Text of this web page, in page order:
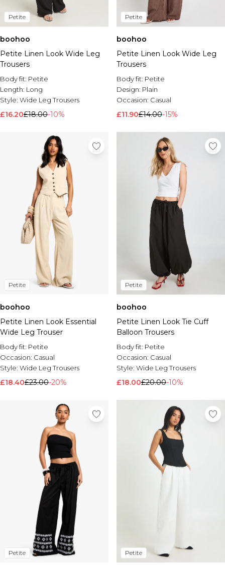
Petite
boohoo
Petite Linen Look Wide Leg
Trousers
Body fit: Petite
Length: Long
Style: Wide Leg Trousers
£16.20£18.00-10%
Petite
boohoo
Petite Linen Look Wide Leg
Trousers
Body fit: Petite
Design: Plain
Occasion: Casual
£11.90£14.00-15%
Petite
boohoo
Petite Linen Look Essential
Wide Leg Trouser
Body fit: Petite
Occasion: Casual
Style: Wide Leg Trousers
£18.40£23.00-20%
Petite
boohoo
Petite Linen Look Tie Cuff
Balloon Trousers
Body fit: Petite
Occasion: Casual
Style: Wide Leg Trousers
£18.00£20.00-10%
Petite Petite